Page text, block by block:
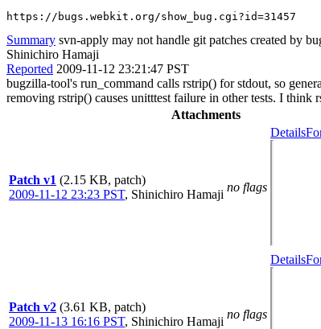
https://bugs.webkit.org/show_bug.cgi?id=31457
Summary svn-apply may not handle git patches created by
Shinichiro Hamaji
Reported 2009-11-12 23:21:47 PST
bugzilla-tool's run_command calls rstrip() for stdout, so
removing rstrip() causes unitttest failure in other tests. I think
Attachments
Patch v1 (2.15 KB, patch)
2009-11-12 23:23 PST, Shinichiro Hamaji
no flags
Details
Patch v2 (3.61 KB, patch)
2009-11-13 16:16 PST, Shinichiro Hamaji
no flags
Details